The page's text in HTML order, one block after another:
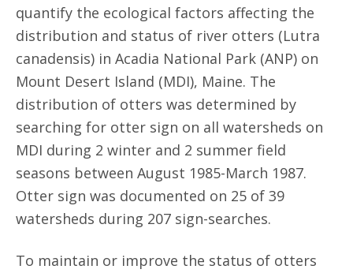
quantify the ecological factors affecting the
distribution and status of river otters (Lutra
canadensis) in Acadia National Park (ANP) on
Mount Desert Island (MDI), Maine. The
distribution of otters was determined by
searching for otter sign on all watersheds on
MDI during 2 winter and 2 summer field
seasons between August 1985-March 1987.
Otter sign was documented on 25 of 39
watersheds during 207 sign-searches.
To maintain or improve the status of otters